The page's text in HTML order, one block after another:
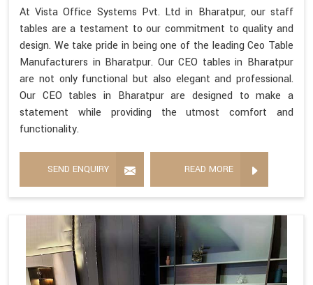
At Vista Office Systems Pvt. Ltd in Bharatpur, our staff
tables are a testament to our commitment to quality and
design. We take pride in being one of the leading Ceo Table
Manufacturers in Bharatpur. Our CEO tables in Bharatpur
are not only functional but also elegant and professional.
Our CEO tables in Bharatpur are designed to make a
statement while providing the utmost comfort and
functionality.
SEND ENQUIRY READ MORE